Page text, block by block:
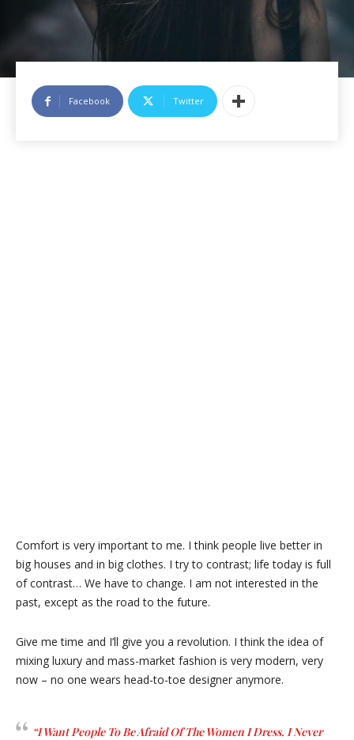
Facebook Twitter
Comfort is very important to me. I think people live better in
big houses and in big clothes. I try to contrast; life today is full
of contrast… We have to change. I am not interested in the
past, except as the road to the future.
Give me time and I’ll give you a revolution. I think the idea of
mixing luxury and mass-market fashion is very modern, very
now – no one wears head-to-toe designer anymore.
“I Want People To Be Afraid Of The Women I Dress. I Never